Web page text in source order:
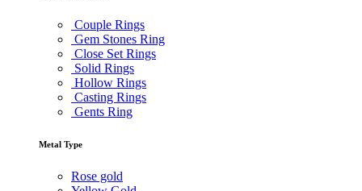
Couple Rings
Gem Stones Ring
Close Set Rings
Solid Rings
Hollow Rings
Casting Rings
Gents Ring
Metal Type
Rose gold